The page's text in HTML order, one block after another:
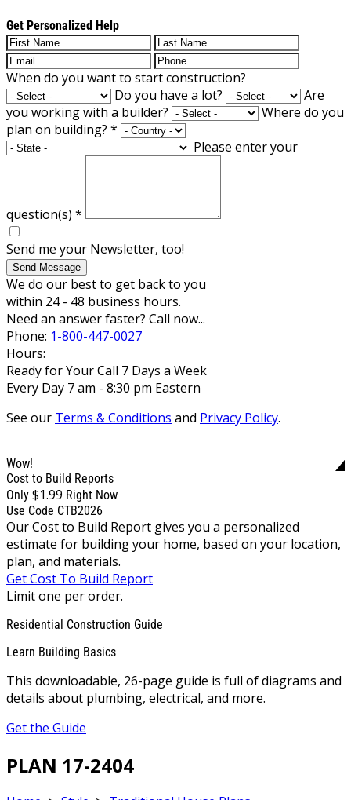
Get Personalized Help
When do you want to start construction?
Do you have a lot?
Are
you working with a builder?
Where do you
plan on building? *
Please enter your
question(s) *
Send me your Newsletter, too!
Send Message
We do our best to get back to you
within 24 - 48 business hours.
Need an answer faster? Call now...
Phone: 1-800-447-0027
Hours:
Ready for Your Call 7 Days a Week
Every Day 7 am - 8:30 pm Eastern
See our Terms & Conditions and Privacy Policy.
Wow!
Cost to Build Reports
Only $1.99 Right Now
Use Code CTB2026
Our Cost to Build Report gives you a personalized
estimate for building your home, based on your location,
plan, and materials.
Get Cost To Build Report
Limit one per order.
Residential Construction Guide
Learn Building Basics
This downloadable, 26-page guide is full of diagrams and
details about plumbing, electrical, and more.
Get the Guide
PLAN 17-2404